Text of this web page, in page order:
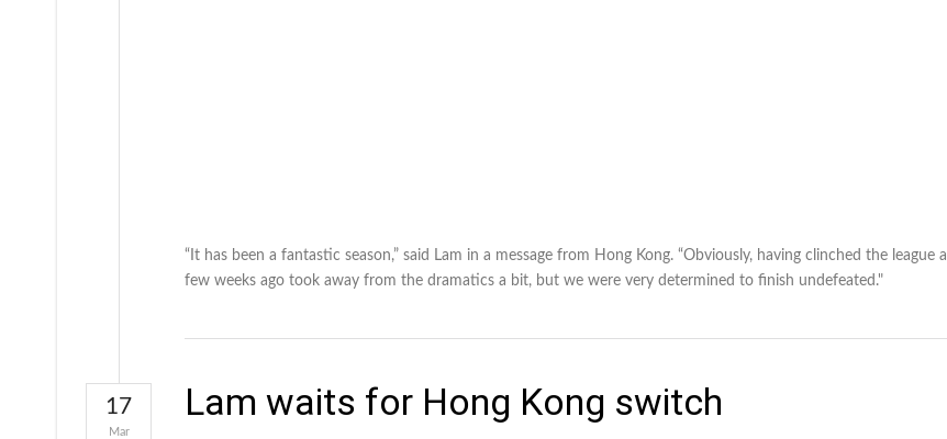
“It has been a fantastic season,” said Lam in a message from Hong Kong. “Obviously, having clinched the league a
few weeks ago took away from the dramatics a bit, but we were very determined to finish undefeated."
Lam waits for Hong Kong switch
17
Mar